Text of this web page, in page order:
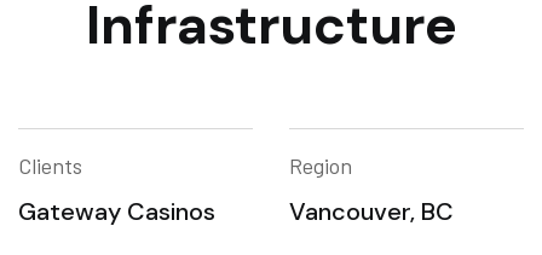
Infrastructure
Clients
Gateway Casinos
Region
Vancouver, BC